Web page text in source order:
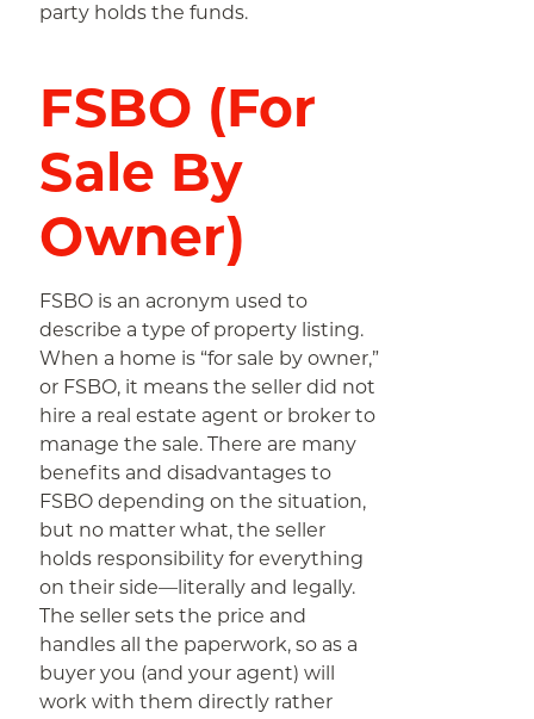
party holds the funds.
FSBO (For
Sale By
Owner)
FSBO is an acronym used to
describe a type of property listing.
When a home is “for sale by owner,”
or FSBO, it means the seller did not
hire a real estate agent or broker to
manage the sale. There are many
benefits and disadvantages to
FSBO depending on the situation,
but no matter what, the seller
holds responsibility for everything
on their side—literally and legally.
The seller sets the price and
handles all the paperwork, so as a
buyer you (and your agent) will
work with them directly rather